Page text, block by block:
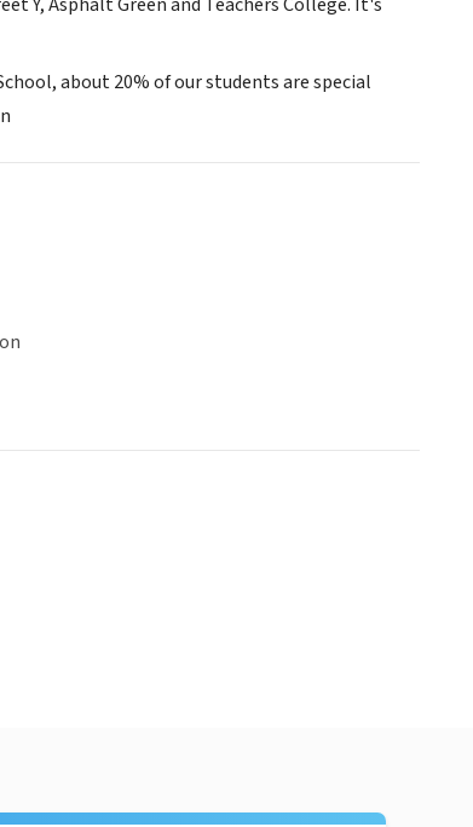
about 20% of our students are special